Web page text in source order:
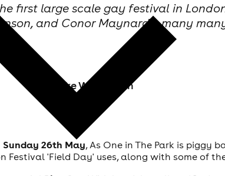
first large scale gay festival in
and Conor Maynard + many
Mike Warburton
Sunday 26th May, As One in The Park is piggy
'Field Day' uses, along with some of